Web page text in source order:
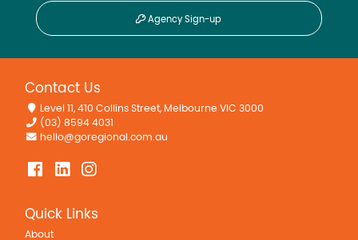
Agency Sign-up
Contact Us
Level 11, 410 Collins Street, Melbourne VIC 3000
(03) 8594 4031
hello@goregional.com.au
Quick Links
About